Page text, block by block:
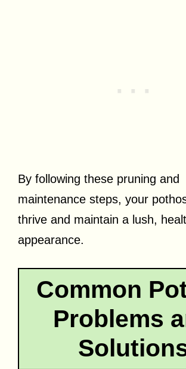
By following these pruning and
maintenance steps, your
thrive and maintain a lush,
appearance.
Common
Problems